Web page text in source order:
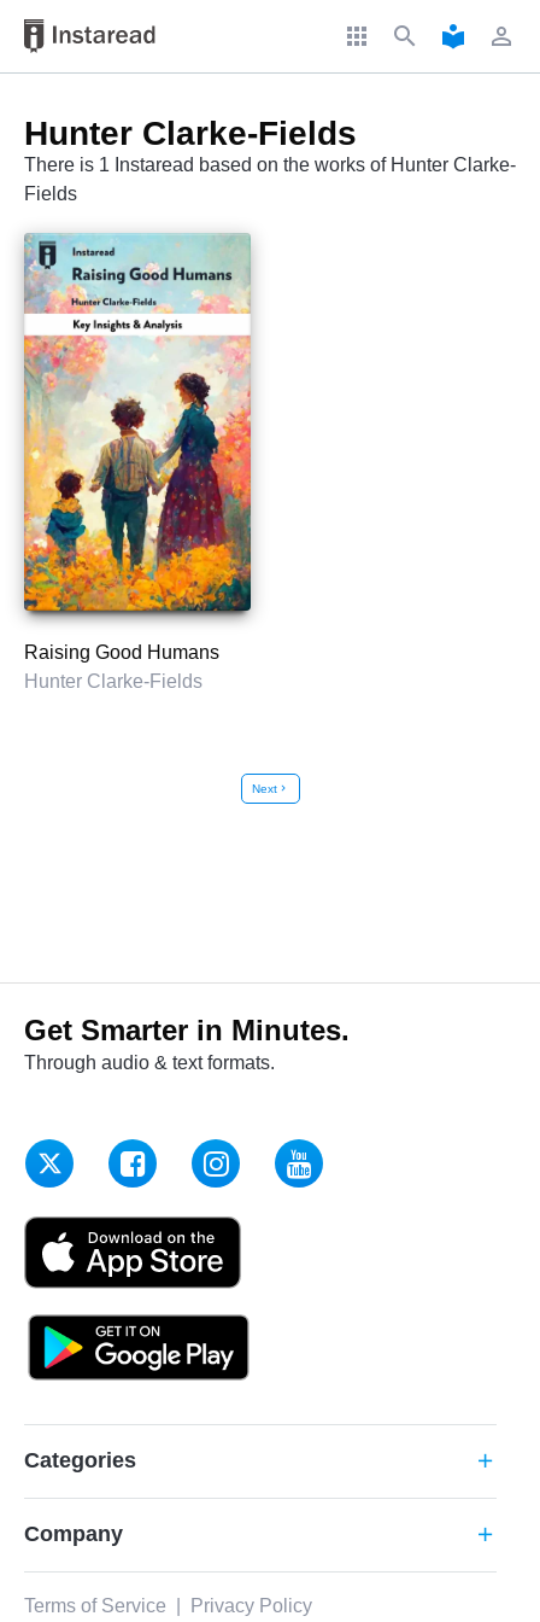
apps search local_library perm_identity
Hunter Clarke-Fields
There is 1 Instaread based on the works of Hunter Clarke-
Fields
Raising Good Humans
Hunter Clarke-Fields
Nextchevron_right
Get Smarter in Minutes.
Through audio & text formats.
Categories add
Company add
Terms of Service Privacy Policy